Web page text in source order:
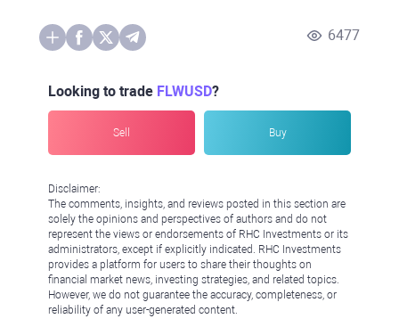
6477
Looking to trade FLWUSD?
Sell Buy
Disclaimer:
The comments, insights, and reviews posted in this section are
solely the opinions and perspectives of authors and do not
represent the views or endorsements of RHC Investments or its
administrators, except if explicitly indicated. RHC Investments
provides a platform for users to share their thoughts on
financial market news, investing strategies, and related topics.
However, we do not guarantee the accuracy, completeness, or
reliability of any user-generated content.